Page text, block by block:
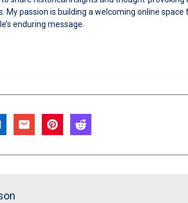
My passion is building a welcoming online space
enduring message.